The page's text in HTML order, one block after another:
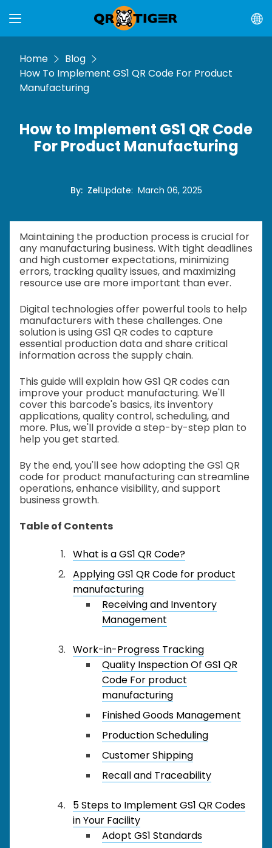
Home
Blog
How To Implement GS1 QR Code For Product
Manufacturing
How to Implement GS1 QR Code
For Product Manufacturing
By: ZelUpdate: March 06, 2025
Maintaining the production process is crucial for
any manufacturing business. With tight deadlines
and high customer expectations, minimizing
errors, tracking quality issues, and maximizing
resource use are more important than ever.
Digital technologies offer powerful tools to help
manufacturers with these challenges. One
solution is using GS1 QR codes to capture
essential production data and share critical
information across the supply chain.
This guide will explain how GS1 QR codes can
improve your product manufacturing. We'll
cover this barcode's basics, its inventory
applications, quality control, scheduling, and
more. Plus, we'll provide a step-by-step plan to
help you get started.
By the end, you'll see how adopting the GS1 QR
code for product manufacturing can streamline
operations, enhance visibility, and support
business growth.
Table of Contents
What is a GS1 QR Code?
Applying GS1 QR Code for product
manufacturing
Receiving and Inventory
Management
Work-in-Progress Tracking
Quality Inspection Of GS1 QR
Code For product
manufacturing
Finished Goods Management
Production Scheduling
Customer Shipping
Recall and Traceability
5 Steps to Implement GS1 QR Codes
in Your Facility
Adopt GS1 Standards